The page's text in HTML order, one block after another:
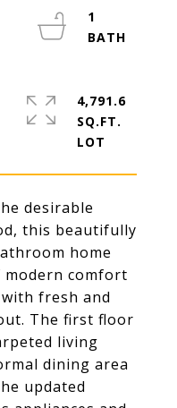
desirable
this beautifully
home
comfort
fresh and
The first floor
living
dining area
updated
1
4,791.6
SQ.FT.